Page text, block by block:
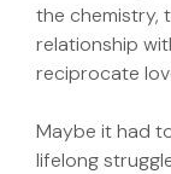
the chemistry,
relationship
reciprocate
Maybe it had
lifelong